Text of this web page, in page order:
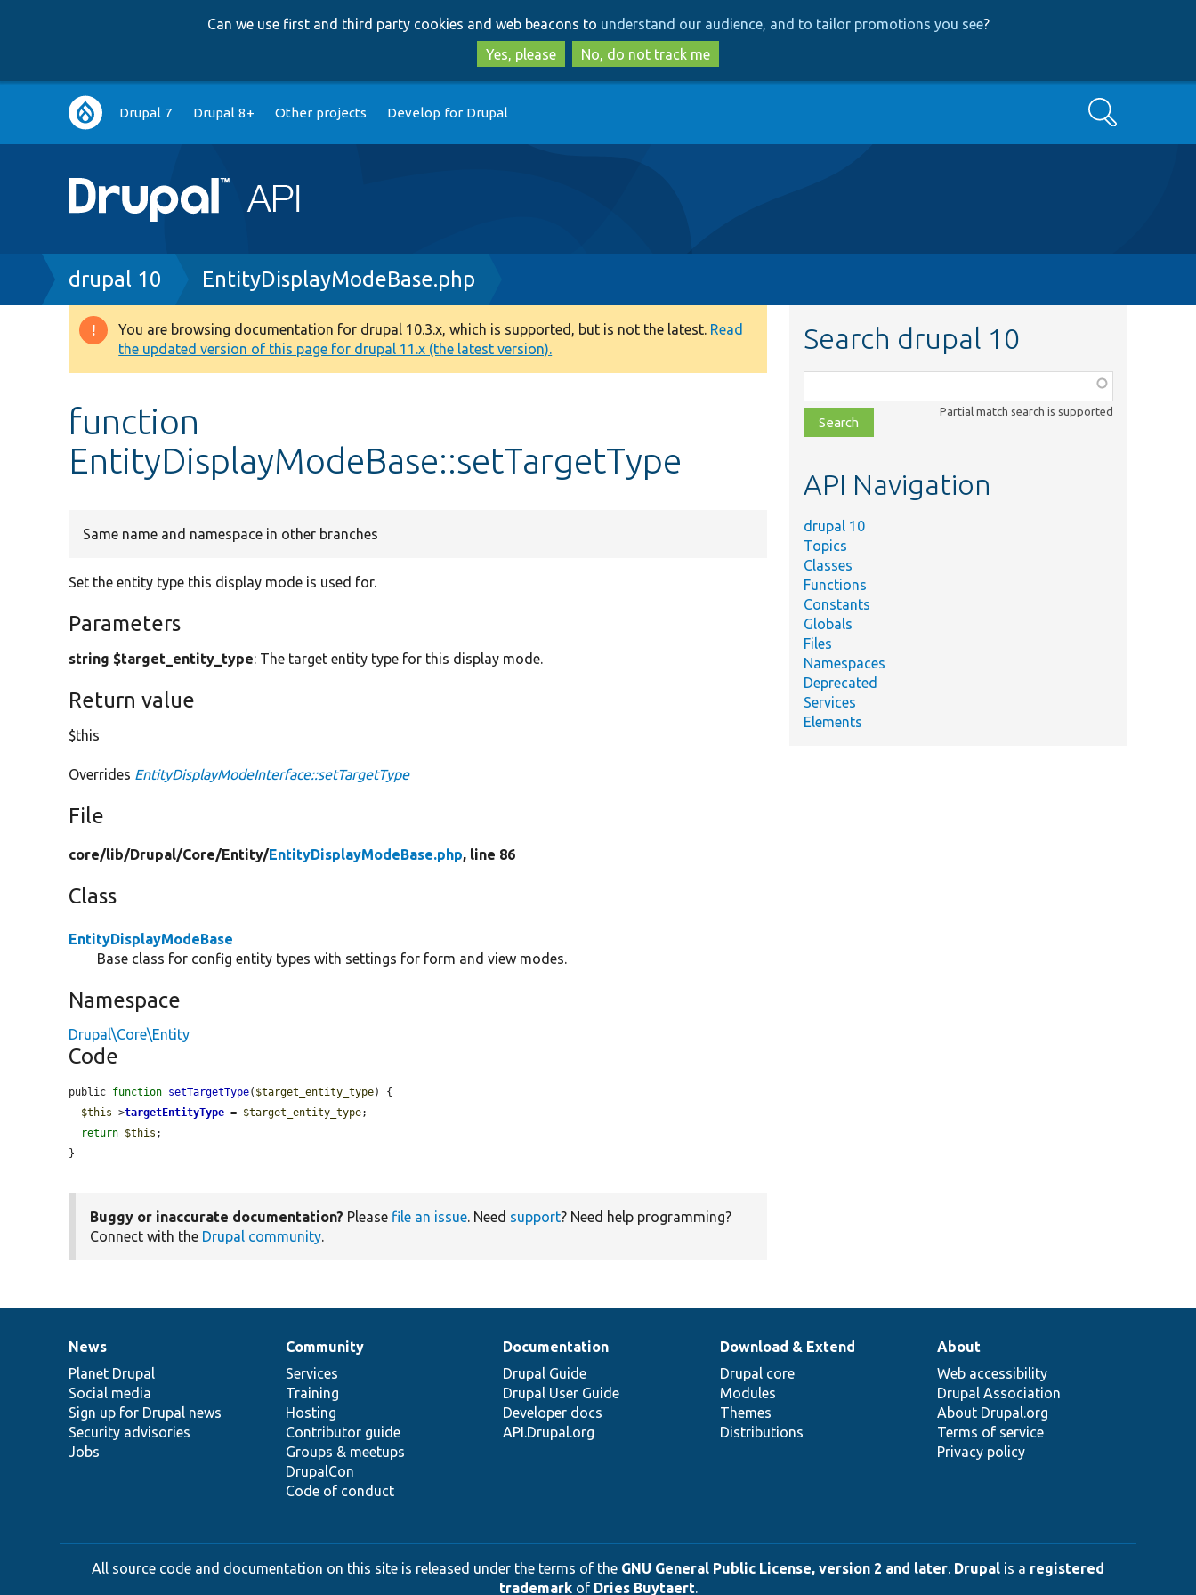
to
main
content
to
search
Can we use first and third party cookies and web beacons to understand our audience, and to tailor promotions you see?
Yes, please
No, do not track me
Main
navigation
Drupal 7 Drupal 8+ Other projects Develop for Drupal Search
Breadcrumb
drupal 10 EntityDisplayModeBase.php
Warning
message
You are browsing documentation for drupal 10.3.x, which is supported, but is not the latest. Read
the updated version of this page for drupal 11.x (the latest version).
function
EntityDisplayModeBase::setTargetType
Same name and namespace in other branches
Set the entity type this display mode is used for.
Parameters
string $target_entity_type: The target entity type for this display mode.
Return value
$this
Overrides EntityDisplayModeInterface::setTargetType
File
core/lib/Drupal/Core/Entity/EntityDisplayModeBase.php, line 86
Class
EntityDisplayModeBase
Base class for config entity types with settings for form and view modes.
Namespace
Drupal\Core\Entity
Code
public function setTargetType( $target_entity_type) {
$this ->targetEntityType = $target_entity_type;
return $this ;
}
Buggy or inaccurate documentation? Please file an issue. Need support? Need help programming?
Connect with the Drupal community.
Search drupal 10
class,
file,
topic,
Partial match search is supported
API Navigation
drupal 10
Topics
Classes
Functions
Constants
Globals
Files
Namespaces
Deprecated
Services
Elements
News
items
News
Planet Drupal
Social media
Sign up for Drupal news
Security advisories
Jobs
Our
community
Community
Services
Training
Hosting
Contributor guide
Groups & meetups
DrupalCon
Code of conduct
Documentation
Documentation
Drupal Guide
Drupal User Guide
Developer docs
API.Drupal.org
Drupal
code
base
Download & Extend
Drupal core
Modules
Themes
Distributions
Governance
of
community
About
Web accessibility
Drupal Association
About Drupal.org
Terms of service
Privacy policy
All source code and documentation on this site is released under the terms of the GNU General Public License, version 2 and later. Drupal is a registered
trademarkof Dries Buytaert.